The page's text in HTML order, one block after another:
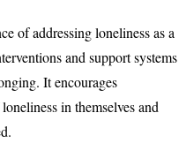
of addressing loneliness as a
and support systems
It encourages
in themselves and